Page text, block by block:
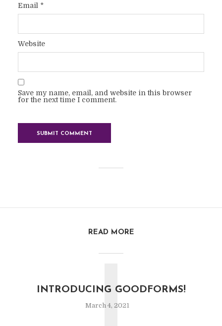
Email *
Website
Save my name, email, and website in this browser
for the next time I comment.
READ MORE
INTRODUCING GOODFORMS!
March 4, 2021
I